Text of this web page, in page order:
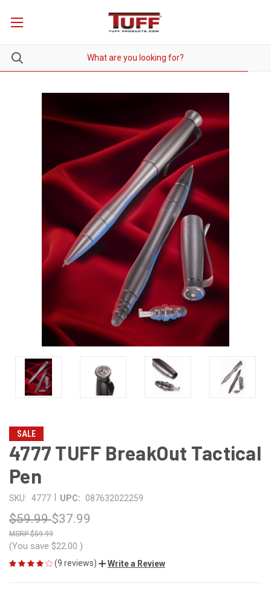
SALE
4777 TUFF BreakOut Tactical
Pen
SKU: 4777 UPC: 087632022259
$59.99$37.99
$59.99
(You save $22.00 )
(9 reviews) Write a Review